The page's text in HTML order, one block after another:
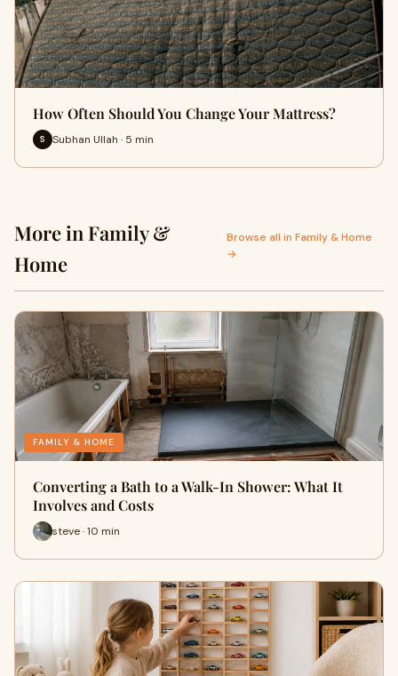
How Often Should You Change Your Mattress?
S Subhan Ullah · 5 min
More in Family &
Home
Browse all in Family & Home
→
FAMILY & HOME
Converting a Bath to a Walk-In Shower: What It
Involves and Costs
steve · 10 min